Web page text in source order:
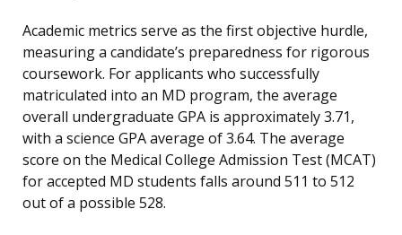
Academic metrics serve as the first objective hurdle,
measuring a candidate’s preparedness for rigorous
coursework. For applicants who successfully
matriculated into an MD program, the average
overall undergraduate GPA is approximately 3.71,
with a science GPA average of 3.64. The average
score on the Medical College Admission Test (MCAT)
for accepted MD students falls around 511 to 512
out of a possible 528.